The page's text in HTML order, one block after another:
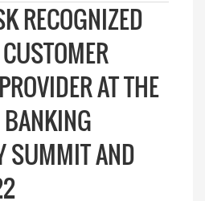
RECOGNIZED
AT THE
SUMMIT AND